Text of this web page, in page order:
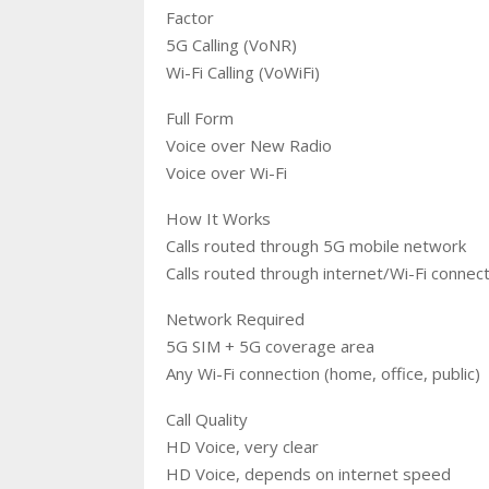
Factor
5G Calling (VoNR)
Wi-Fi Calling (VoWiFi)
Full Form
Voice over New Radio
Voice over Wi-Fi
How It Works
Calls routed through 5G mobile network
Calls routed through internet/Wi-Fi
Network Required
5G SIM + 5G coverage area
Any Wi-Fi connection (home, office, public)
Call Quality
HD Voice, very clear
HD Voice, depends on internet speed